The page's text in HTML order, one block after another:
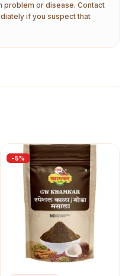
problem or disease. Contact
if you suspect that
-5%